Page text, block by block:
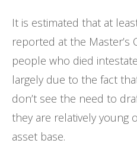
It is estimated that at
reported at the Master’s
people who died
largely due to the fact
don’t see the need to
they are relatively young
asset base.